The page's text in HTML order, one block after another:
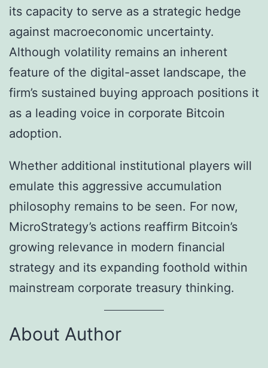
its capacity to serve as a strategic hedge
against macroeconomic uncertainty.
Although volatility remains an inherent
feature of the digital-asset landscape, the
firm’s sustained buying approach positions it
as a leading voice in corporate Bitcoin
adoption.
Whether additional institutional players will
emulate this aggressive accumulation
philosophy remains to be seen. For now,
MicroStrategy’s actions reaffirm Bitcoin’s
growing relevance in modern financial
strategy and its expanding foothold within
mainstream corporate treasury thinking.
About Author